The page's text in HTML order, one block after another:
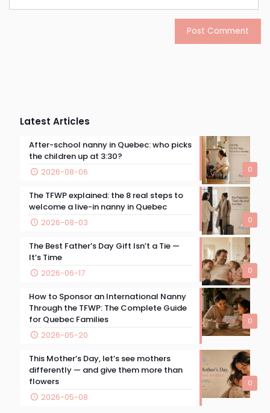
Latest Articles
0
After-school nanny in Quebec: who picks
the children up at 3:30?
2026-08-06
0
The TFWP explained: the 8 real steps to
welcome a live-in nanny in Quebec
2026-08-03
0
The Best Father’s Day Gift Isn’t a Tie —
It’s Time
2026-06-17
0
How to Sponsor an International Nanny
Through the TFWP: The Complete Guide
for Quebec Families
2026-05-20
0
This Mother’s Day, let’s see mothers
differently — and give them more than
flowers
2026-05-08